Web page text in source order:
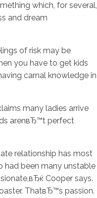
which, for several,
and dream
of risk may be
you have to get kids
carnal knowledge in
many ladies arrive
arenвЂ™t perfect
relationship has most
had been many unstable
Cooper says.
ThatвЂ™s passion.